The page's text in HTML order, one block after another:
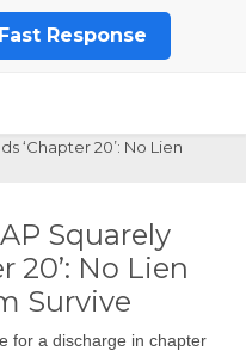
Response
‘Chapter 20’: No Lien
Squarely
20’: No Lien
Survive
for a discharge in chapter